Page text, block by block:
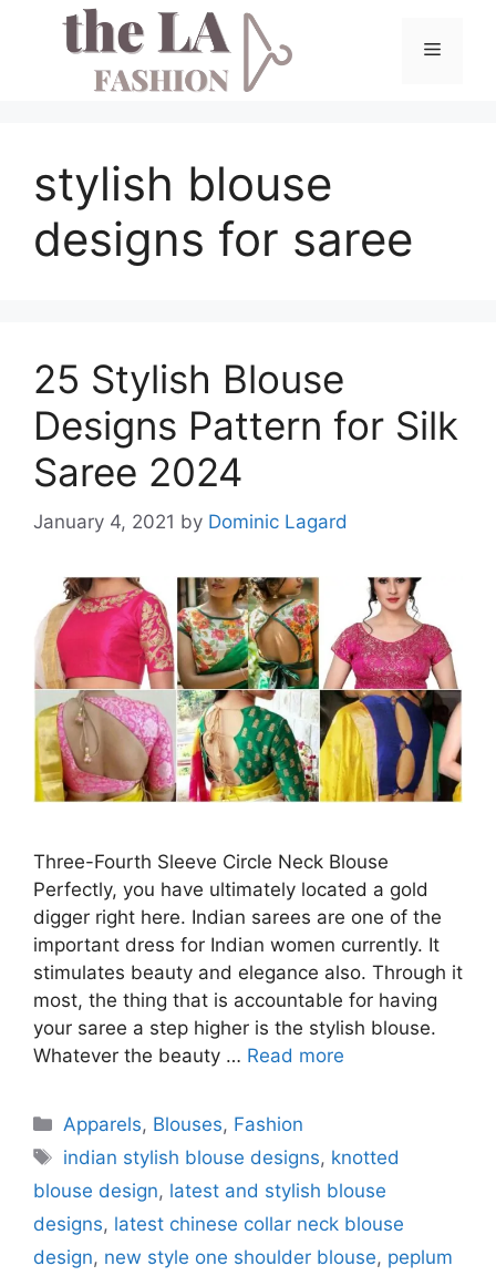
Menu
stylish blouse
designs for saree
25 Stylish Blouse
Designs Pattern for Silk
Saree 2024
January 4, 2021 by Dominic Lagard
Three-Fourth Sleeve Circle Neck Blouse
Perfectly, you have ultimately located a gold
digger right here. Indian sarees are one of the
important dress for Indian women currently. It
stimulates beauty and elegance also. Through it
most, the thing that is accountable for having
your saree a step higher is the stylish blouse.
Whatever the beauty … Read more
Categories
Apparels, Blouses, Fashion
Tags
indian stylish blouse designs, knotted
blouse design, latest and stylish blouse
designs, latest chinese collar neck blouse
design, new style one shoulder blouse, peplum